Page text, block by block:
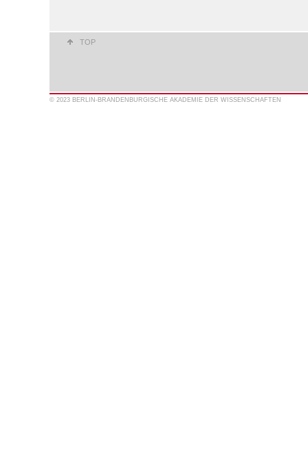
TOP
© 2023 BERLIN-BRANDENBURGISCHE AKADEMIE DER WISSENSCHAFTEN